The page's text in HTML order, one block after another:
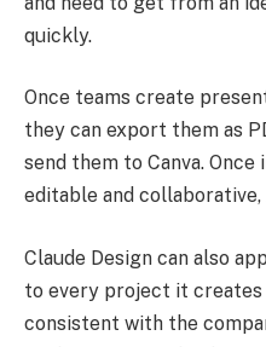
quickly.
Once teams create
they can export them as
send them to Canva.
editable and
Claude Design can also
to every project it
consistent with the